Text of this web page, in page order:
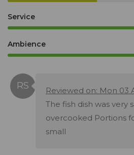
Service
Ambience
Reviewed on: Mon 03
The fish dish was very
overcooked Portions
small